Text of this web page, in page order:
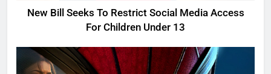
New Bill Seeks To Restrict Social Media Access
For Children Under 13